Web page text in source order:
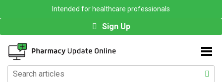
Intended for healthcare professionals
Sign Up